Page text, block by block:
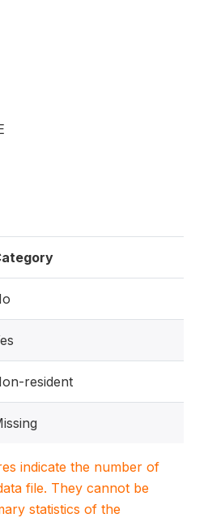
resident
indicate the number of
file. They cannot be
statistics of the